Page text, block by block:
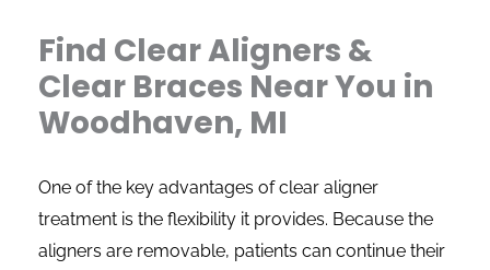
Find Clear Aligners &
Clear Braces Near You in
Woodhaven, MI
One of the key advantages of clear aligner
treatment is the flexibility it provides. Because the
aligners are removable, patients can continue their